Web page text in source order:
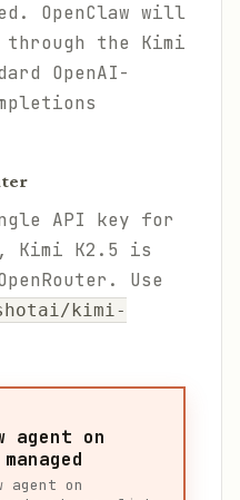
OpenClaw will
the Kimi
OpenAI-
API key for
Kimi K2.5 is
Use
kimi-
agent on
agent on